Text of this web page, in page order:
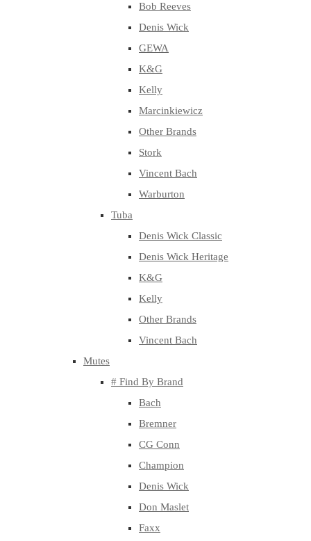
Bob Reeves
Denis Wick
GEWA
K&G
Kelly
Marcinkiewicz
Other Brands
Stork
Vincent Bach
Warburton
Tuba
Denis Wick Classic
Denis Wick Heritage
K&G
Kelly
Other Brands
Vincent Bach
Mutes
# Find By Brand
Bach
Bremner
CG Conn
Champion
Denis Wick
Don Maslet
Faxx